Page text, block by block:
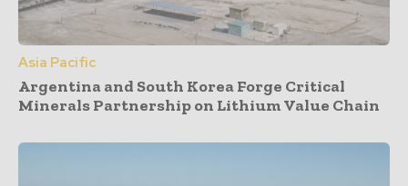
Asia Pacific
Argentina and South Korea Forge Critical
Minerals Partnership on Lithium Value Chain